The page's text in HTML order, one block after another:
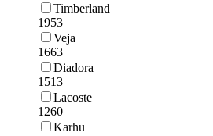
Timberland
1953
Veja
1663
Diadora
1513
Lacoste
1260
Karhu